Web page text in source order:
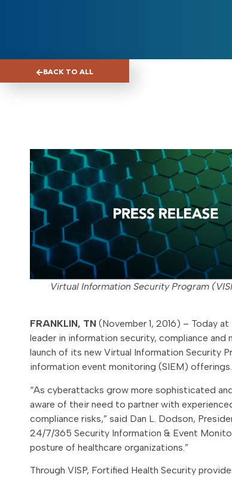
Virtual Information Security Program
FRANKLIN, TN (November 1, 2016) – Today
leader in information security, compliance and
launch of its new Virtual Information Security
information event monitoring (SIEM) offerings.
“As cyberattacks grow more sophisticated
aware of their need to partner with
compliance risks,” said Dan L. Dodson,
24/7/365 Security Information & Event
posture of healthcare organizations.”
Through VISP, Fortified Health Security
BACK TO ALL